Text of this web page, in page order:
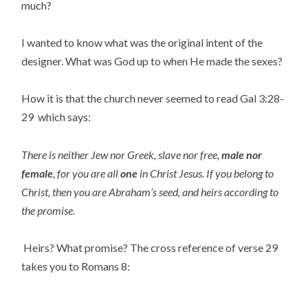
much?
I wanted to know what was the original intent of the
designer. What was God up to when He made the sexes?
How it is that the church never seemed to read Gal 3:28-
29 which says:
There is neither Jew nor Greek, slave nor free,male nor
female , for you are allone in Christ Jesus. If you belong to
Christ, then you are Abraham’s seed, and heirs according to
the promise.
Heirs? What promise? The cross reference of verse 29
takes you to Romans 8: